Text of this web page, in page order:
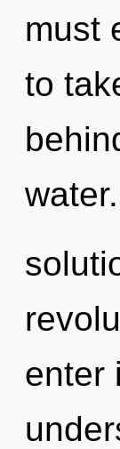
must
to
enter